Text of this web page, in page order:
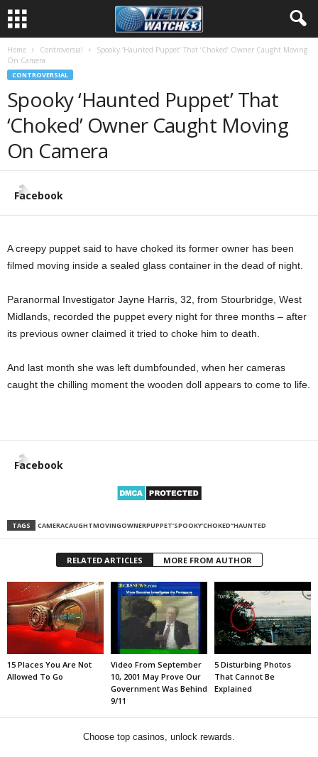
Home Controversial
Spooky ‘Haunted Puppet’ That ‘Choked’ Owner Caught Moving
On Camera
CONTROVERSIAL
Spooky ‘Haunted Puppet’ That
‘Choked’ Owner Caught Moving
On Camera
Facebook
A creepy puppet said to have choked its former owner has been
filmed moving inside a sealed glass container in the dead of night.
Paranormal Investigator Jayne Harris, 32, from Stourbridge, West
Midlands, recorded the puppet every night for three months – after
its previous owner claimed it tried to choke him to death.
And last month she was left dumbfounded, when her cameras
caught the chilling moment the wooden doll appears to come to life.
Facebook
TAGS CAMERACAUGHTMOVINGOWNERPUPPET’SPOOKY‘CHOKED’‘HAUNTED
RELATED ARTICLES MORE FROM AUTHOR
15 Places You Are Not
Allowed To Go
Video From September
10, 2001 May Prove Our
Government Was Behind
9/11
5 Disturbing Photos
That Cannot Be
Explained
Choose top casinos, unlock rewards.